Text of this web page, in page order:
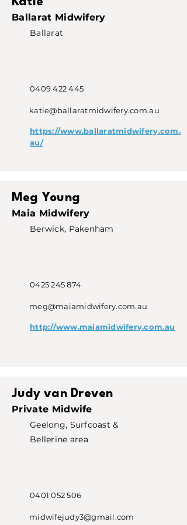
Ballarat Midwifery
Ballarat
0409 422 445
katie@ballaratmidwifery.com.au
https://www.ballaratmidwifery.com.
au/
Meg Young
Maia Midwifery
Berwick, Pakenham
0425 245 874
meg@maiamidwifery.com.au
http://www.maiamidwifery.com.au
Judy van Dreven
Private Midwife
Geelong, Surfcoast &
Bellerine area
0401 052 506
midwifejudy3@gmail.com